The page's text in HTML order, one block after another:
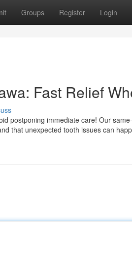
Groups Register Login
Fast Relief
postponing immediate care! Our
that unexpected tooth issues can